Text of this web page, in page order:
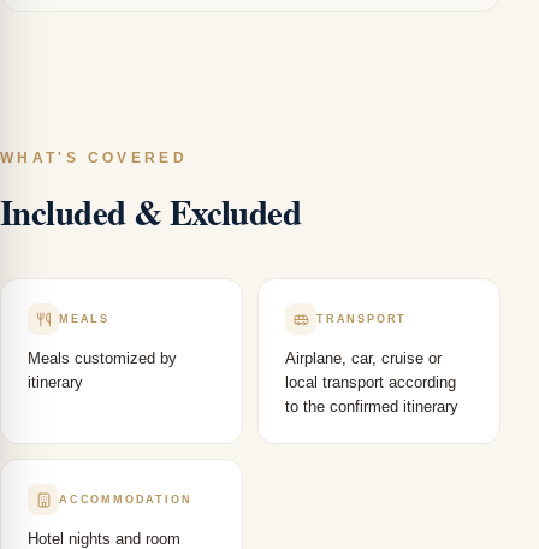
WHAT'S COVERED
Included & Excluded
MEALS
Meals customized by
itinerary
TRANSPORT
Airplane, car, cruise or
local transport according
to the confirmed itinerary
ACCOMMODATION
Hotel nights and room